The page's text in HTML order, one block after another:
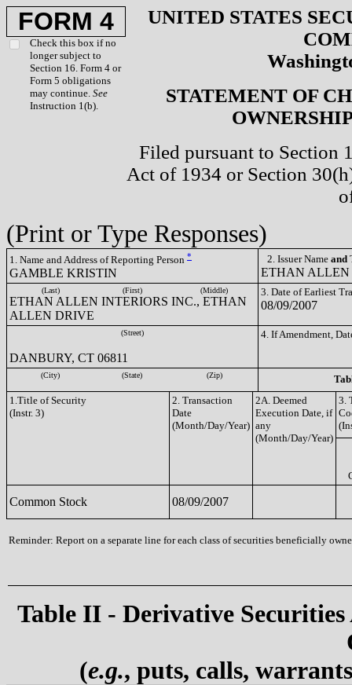
FORM 4
Check this box if no
longer subject to
Section 16. Form 4 or
Form 5 obligations
may continue. See
Instruction 1(b).
UNITED STATES
STATEMENT OF
Filed pursuant to Section
Act of 1934 or Section
(Print or Type Responses)
1. Name and Address of Reporting Person *
GAMBLE KRISTIN
2. Issuer Name and
ETHAN ALLEN
(Last) (First) (Middle)
ETHAN ALLEN INTERIORS INC., ETHAN
ALLEN DRIVE
3. Date of Earliest
08/09/2007
(Street)
DANBURY, CT 06811
4. If Amendment,
(City) (State) (Zip)
1.Title of Security
(Instr. 3)
2. Transaction
Date
(Month/Day/Year)
2A. Deemed
Execution Date, if
any
(Month/Day/Year)
3.
Common Stock 08/09/2007
Reminder: Report on a separate line for each class of securities beneficially
Table II - Derivative
(e.g., puts, calls,